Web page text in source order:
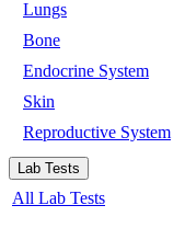
Lungs
Bone
Endocrine System
Skin
Reproductive System
Lab Tests
All Lab Tests